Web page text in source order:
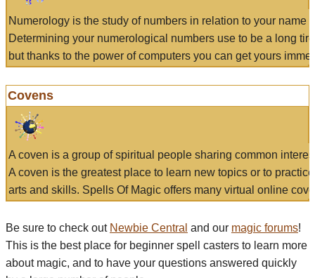
Numerology is the study of numbers in relation to your name
Determining your numerological numbers use to be a long
but thanks to the power of computers you can get yours
Covens
A coven is a group of spiritual people sharing common
A coven is the greatest place to learn new topics or to
arts and skills. Spells Of Magic offers many virtual online
Be sure to check out Newbie Central and our magic forums!
This is the best place for beginner spell casters to learn more
about magic, and to have your questions answered quickly